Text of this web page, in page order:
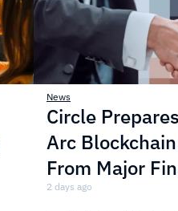
News
Circle
Arc
From Major
Institutions
2 days ago